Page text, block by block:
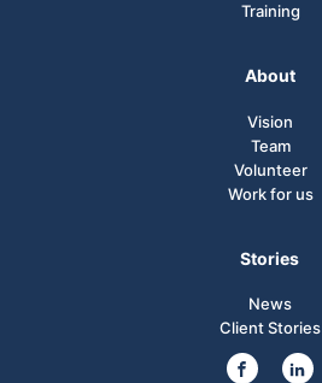
Training
About
Vision
Team
Volunteer
Work for us
Stories
News
Client Stories